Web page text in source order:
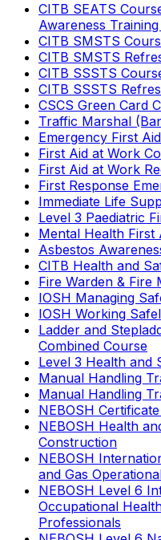
CITB SEATS
Awareness
CITB SMSTS
CITB SMSTS
CITB SSSTS
CITB SSSTS
CSCS Green Card
Traffic Marshal
Emergency First
First Aid at Work
First Aid at Work
First Response
Immediate Life
Level 3 Paediatric
Mental Health First
Asbestos
CITB Health and
Fire Warden & Fire
IOSH Managing
IOSH Working
Ladder and
Combined Course
Level 3 Health and
Manual Handling
Manual Handling
NEBOSH
NEBOSH Health
Construction
NEBOSH
and Gas
NEBOSH Level 6
Occupational
Professionals